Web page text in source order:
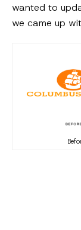
wanted to
we came up